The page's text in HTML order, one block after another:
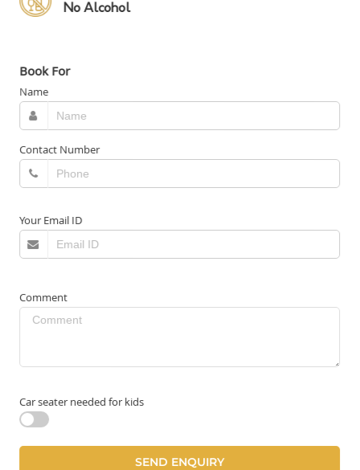
No Alcohol
Book For
Name
Contact Number
Your Email ID
Comment
Car seater needed for kids